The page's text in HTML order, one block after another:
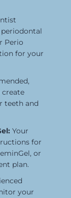
Perio
for your
create
teeth and
Your
for
or
plan.
your